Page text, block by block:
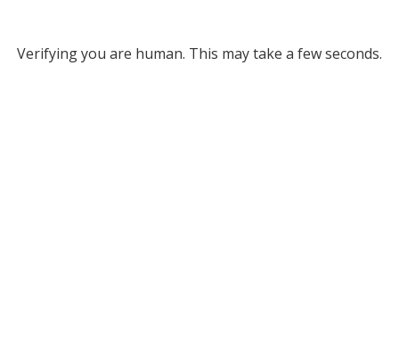
Verifying you are human. This may take a few seconds.